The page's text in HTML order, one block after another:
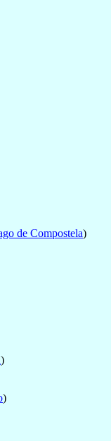
de Compostela)
)
)